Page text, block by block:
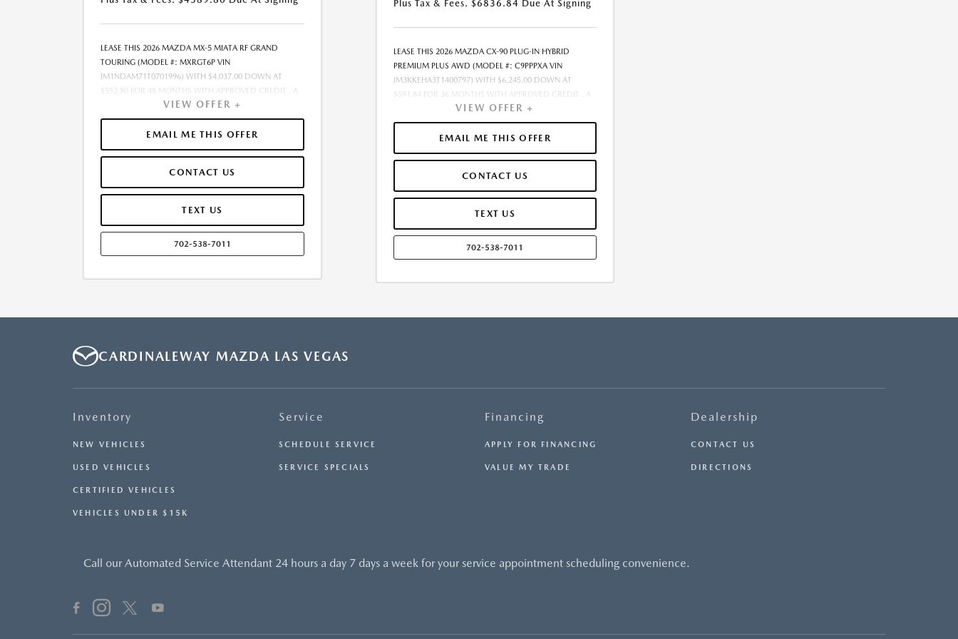
LEASE THIS 2026 MAZDA MX-5 MIATA RF GRAND
TOURING (MODEL #: MXRGT6P VIN
JM1NDAM71T0701996) WITH $4,037.00 DOWN AT
$552.80 FOR 48 MONTHS WITH APPROVED CREDIT . A
$0.00 SECURITY DEPOSIT IS REQUIRED. DUE AT
SIGNING PAYMENT OF $4,589.80 INCLUDES FIRST
MONTHS PAYMENT OF $552.80. SELLING PRICE
$40,370.00 LESSEE RESPONSIBLE FOR MAINTENANCE,
MILEAGE OVER 10000 MILES/YEAR AT THE RATE OF
$0.15/MILE. EARLY LEASE TERMINATION FEE MAY APPLY.
$40,370.00 PRICE INCLUDES $999 DEALER DOC FEE.
ASSUMES ALL SELECTED OPTIONS ARE PAID AT TIME OF
SALE. OFFER CANNOT BE COMBINED WITH ANY OTHER
EMISSIONS INFORMATION FOR THIS VEHICLE IS
ESTIMATE PRIOR TO PURCHASE.- OFFER EXPIRES:
VIEW OFFER +
EMAIL ME THIS OFFER
CONTACT US
TEXT US
702-538-7011
Plus Tax & Fees. $6836.84 Due At Signing
LEASE THIS 2026 MAZDA CX-90 PLUG-IN HYBRID
PREMIUM PLUS AWD (MODEL #: C9PPPXA VIN
JM3KKEHA3T1400797) WITH $6,245.00 DOWN AT
$591.84 FOR 36 MONTHS WITH APPROVED CREDIT . A
$0.00 SECURITY DEPOSIT IS REQUIRED. DUE AT
SIGNING PAYMENT OF $6,836.84 INCLUDES FIRST
MONTHS PAYMENT OF $591.84. SELLING PRICE
$59,090.00 LESSEE RESPONSIBLE FOR MAINTENANCE,
MILEAGE OVER 10000 MILES/YEAR AT THE RATE OF
$0.15/MILE. EARLY LEASE TERMINATION FEE MAY APPLY.
$59,090.00 PRICE INCLUDES $999 DEALER DOC FEE.
ASSUMES ALL SELECTED OPTIONS ARE PAID AT TIME OF
SALE. OFFER CANNOT BE COMBINED WITH ANY OTHER
VIEW OFFER +
EMAIL ME THIS OFFER
CONTACT US
TEXT US
702-538-7011
CARDINALEWAY MAZDA LAS VEGAS
Inventory
NEW VEHICLES
USED VEHICLES
CERTIFIED VEHICLES
VEHICLES UNDER $15K
Service
SCHEDULE SERVICE
SERVICE SPECIALS
Financing
APPLY FOR FINANCING
VALUE MY TRADE
Dealership
CONTACT US
DIRECTIONS
Call our Automated Service Attendant 24 hours a day 7 days a week for your service appointment scheduling convenience.